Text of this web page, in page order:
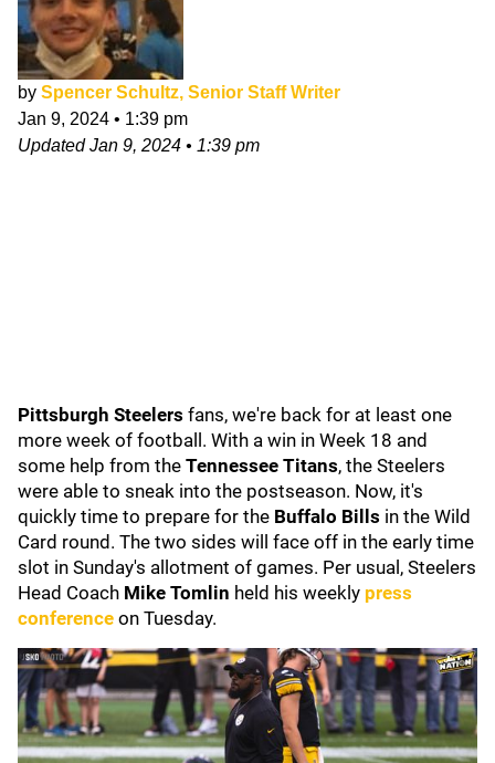
by Spencer Schultz, Senior Staff Writer
Jan 9, 2024 • 1:39 pm
UpdatedJan 9, 2024 • 1:39 pm
Pittsburgh Steelers fans, we're back for at least one
more week of football. With a win in Week 18 and
some help from the Tennessee Titans, the Steelers
were able to sneak into the postseason. Now, it's
quickly time to prepare for the Buffalo Bills in the Wild
Card round. The two sides will face off in the early time
slot in Sunday's allotment of games. Per usual, Steelers
Head Coach Mike Tomlin held his weekly press
conference on Tuesday.